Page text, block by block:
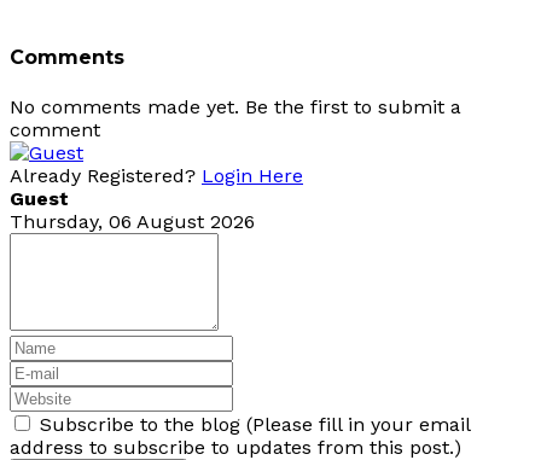
Comments
No comments made yet. Be the first to submit a
comment
Already Registered? Login Here
Guest
Thursday, 06 August 2026
Subscribe to the blog (Please fill in your email
address to subscribe to updates from this post.)